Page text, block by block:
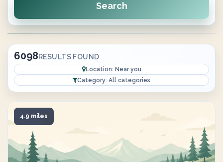
Search
6098RESULTS FOUND
Location: Near you
Category: All categories
4.9 miles